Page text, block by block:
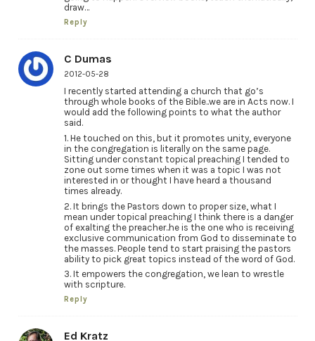
draw…
Reply
C Dumas
2012-05-28
I recently started attending a church that go’s
through whole books of the Bible..we are in Acts now. I
would add the following points to what the author
said.
1. He touched on this, but it promotes unity, everyone
in the congregation is literally on the same page.
Sitting under constant topical preaching I tended to
zone out some times when it was a topic I was not
interested in or thought I have heard a thousand
times already.
2. It brings the Pastors down to proper size, what I
mean under topical preaching I think there is a danger
of exalting the preacher..he is the one who is receiving
exclusive communication from God to disseminate to
the masses. People tend to start praising the pastors
ability to pick great topics instead of the word of God.
3. It empowers the congregation, we lean to wrestle
with scripture.
Reply
Ed Kratz